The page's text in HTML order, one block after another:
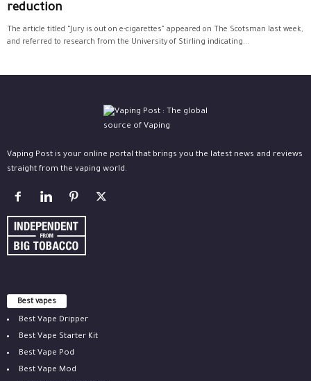
reduction
The article titled “Jury is out on e-cigarettes” appeared on The Scotsman last week,
and referred to research from the University of Stirling indicating...
Vaping Post is your online portal that brings you the latest news and reviews
straight from the vaping world.
Best vapes
Best Vape Dripper
Best Vape Starter Kit
Best Vape Pod
Best Vape Mod